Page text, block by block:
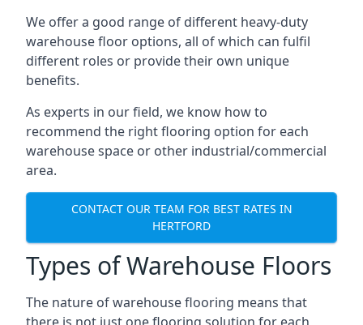
We offer a good range of different heavy-duty
warehouse floor options, all of which can fulfil
different roles or provide their own unique
benefits.
As experts in our field, we know how to
recommend the right flooring option for each
warehouse space or other industrial/commercial
area.
CONTACT OUR TEAM FOR BEST RATES IN
HERTFORD
Types of Warehouse Floors
The nature of warehouse flooring means that